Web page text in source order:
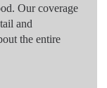
Our coverage
and
the entire